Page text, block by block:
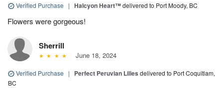
Verified Purchase | Halcyon Heart™delivered to Port Moody, BC
Flowers were gorgeous!
Sherrill
June 18, 2024
Verified Purchase | Perfect Peruvian Lilies delivered to Port Coquitlam,
BC